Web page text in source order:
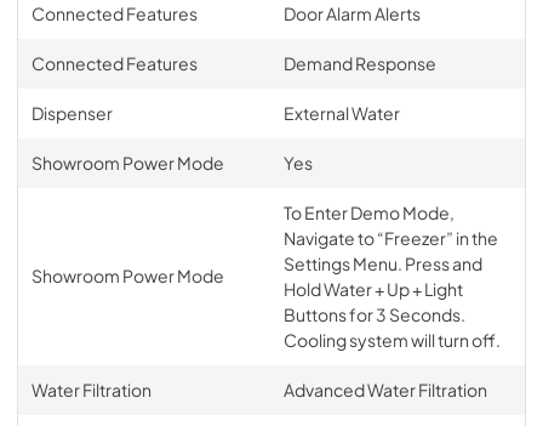
Connected Features Door Alarm Alerts
Connected Features Demand Response
Dispenser External Water
Showroom Power Mode Yes
Showroom Power Mode
To Enter Demo Mode,
Navigate to “Freezer” in the
Settings Menu. Press and
Hold Water + Up + Light
Buttons for 3 Seconds.
Cooling system will turn off.
Water Filtration Advanced Water Filtration